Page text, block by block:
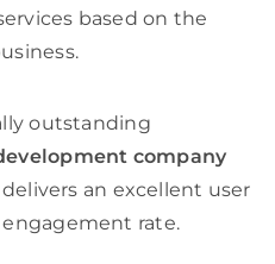
based on the
outstanding
company
an excellent user
engagement rate.